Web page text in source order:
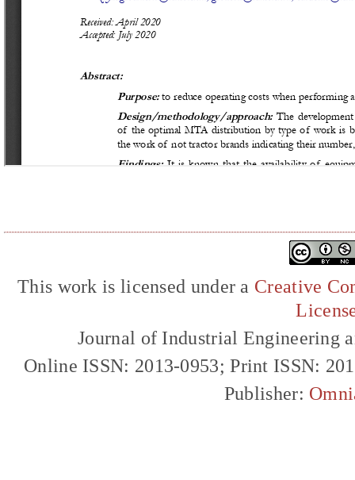
This work is licensed under a Creative
Journal of Industrial Engineering
Online ISSN: 2013-0953; Print ISSN:
Publisher: